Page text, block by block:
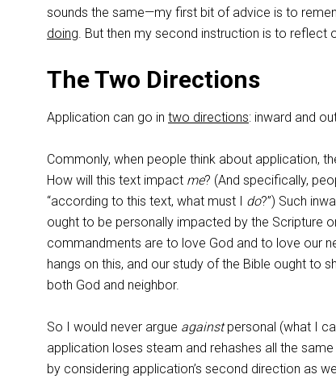
sounds the same—my first bit of advice is to
doing. But then my second instruction is to reflect
The Two Directions
Application can go in two directions: inward and
Commonly, when people think about application,
How will this text impact me? (And specifically,
“according to this text, what must I do?”) Such
ought to be personally impacted by the Scripture
commandments are to love God and to love our
hangs on this, and our study of the Bible ought to
both God and neighbor.
So I would never argue againstpersonal (what I
application loses steam and rehashes all the
by considering application’s second direction as